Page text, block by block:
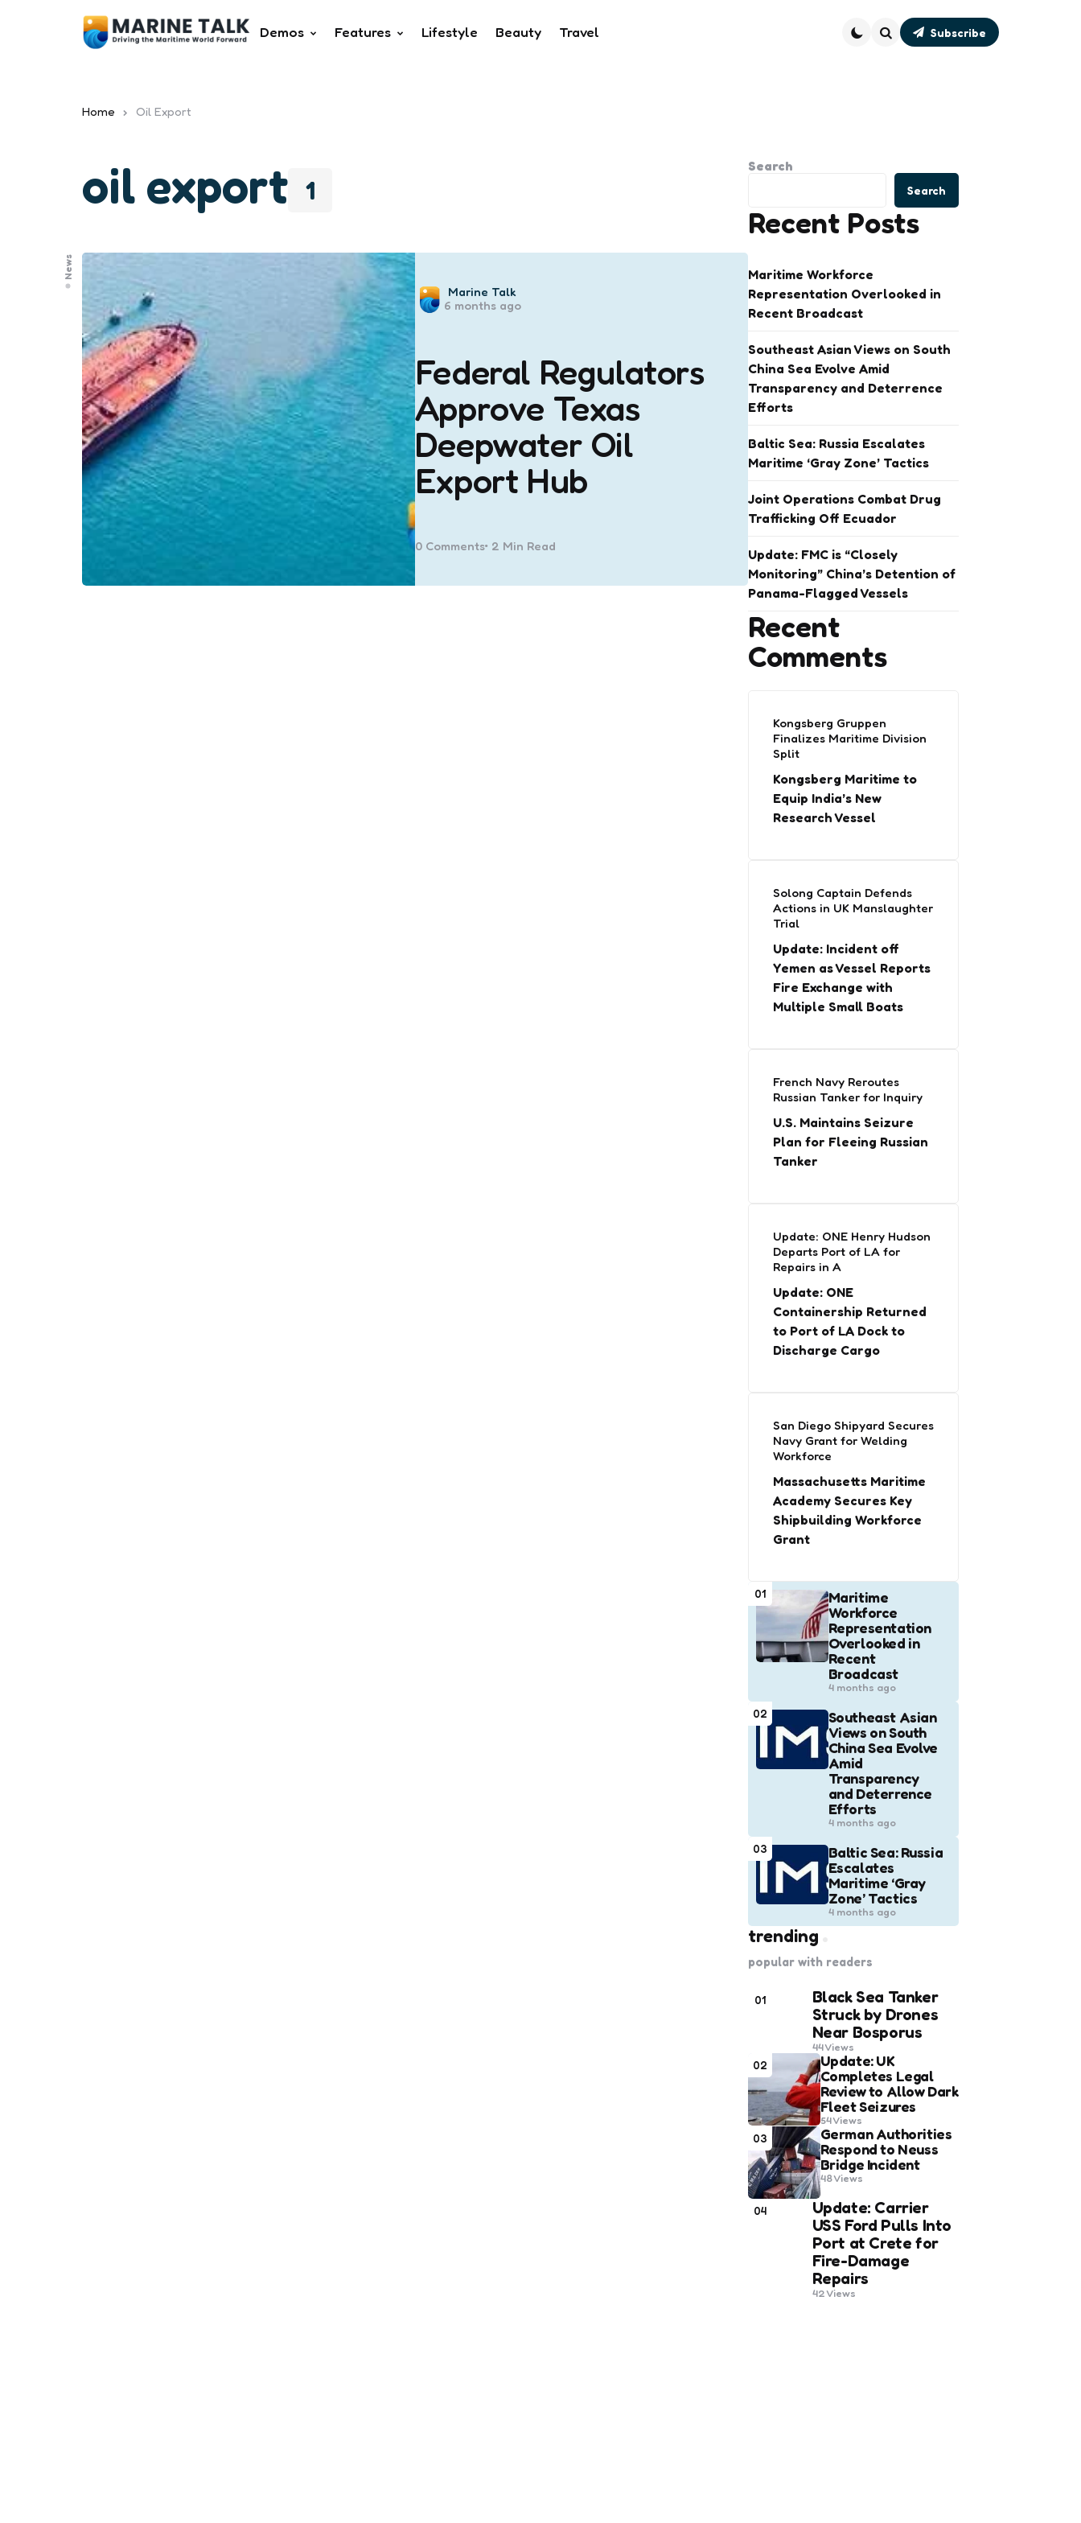
Demos Features Lifestyle Beauty Travel Subscribe
Home Oil Export
1
oil export
News
Posted
by
Marine Talk
6 months ago
Federal Regulators
Approve Texas
Deepwater Oil
Export Hub
0Comments 2 Min Read
Search
Search
Recent Posts
Maritime Workforce
Representation Overlooked in
Recent Broadcast
Southeast Asian Views on South
China Sea Evolve Amid
Transparency and Deterrence
Efforts
Baltic Sea: Russia Escalates
Maritime ‘Gray Zone’ Tactics
Joint Operations Combat Drug
Trafficking Off Ecuador
Update: FMC is “Closely
Monitoring” China’s Detention of
Panama-Flagged Vessels
Recent
Comments
Kongsberg Gruppen
Finalizes Maritime Division
Split
Kongsberg Maritime to
Equip India’s New
Research Vessel
Solong Captain Defends
Actions in UK Manslaughter
Trial
Update: Incident off
Yemen as Vessel Reports
Fire Exchange with
Multiple Small Boats
French Navy Reroutes
Russian Tanker for Inquiry
U.S. Maintains Seizure
Plan for Fleeing Russian
Tanker
Update: ONE Henry Hudson
Departs Port of LA for
Repairs in A
Update: ONE
Containership Returned
to Port of LA Dock to
Discharge Cargo
San Diego Shipyard Secures
Navy Grant for Welding
Workforce
Massachusetts Maritime
Academy Secures Key
Shipbuilding Workforce
Grant
01
Maritime
Workforce
Representation
Overlooked in
Recent
Broadcast
4 months ago
02
Southeast Asian
Views on South
China Sea Evolve
Amid
Transparency
and Deterrence
Efforts
4 months ago
03
Baltic Sea: Russia
Escalates
Maritime ‘Gray
Zone’ Tactics
4 months ago
trending
popular with readers
01
Black Sea Tanker
Struck by Drones
Near Bosporus
44Views
02
Update: UK
Completes Legal
Review to Allow Dark
Fleet Seizures
54Views
03
German Authorities
Respond to Neuss
Bridge Incident
48Views
04
Update: Carrier
USS Ford Pulls Into
Port at Crete for
Fire-Damage
Repairs
42Views